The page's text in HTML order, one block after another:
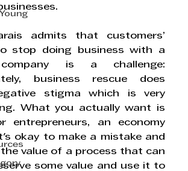
admits that customers’
stop doing business with a
is a challenge:
business rescue does
stigma which is very
What you actually want is
entrepreneurs, an economy
okay to make a mistake and
value of a process that can
some value and use it to